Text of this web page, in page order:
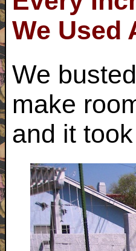
We Used
We
make
and it